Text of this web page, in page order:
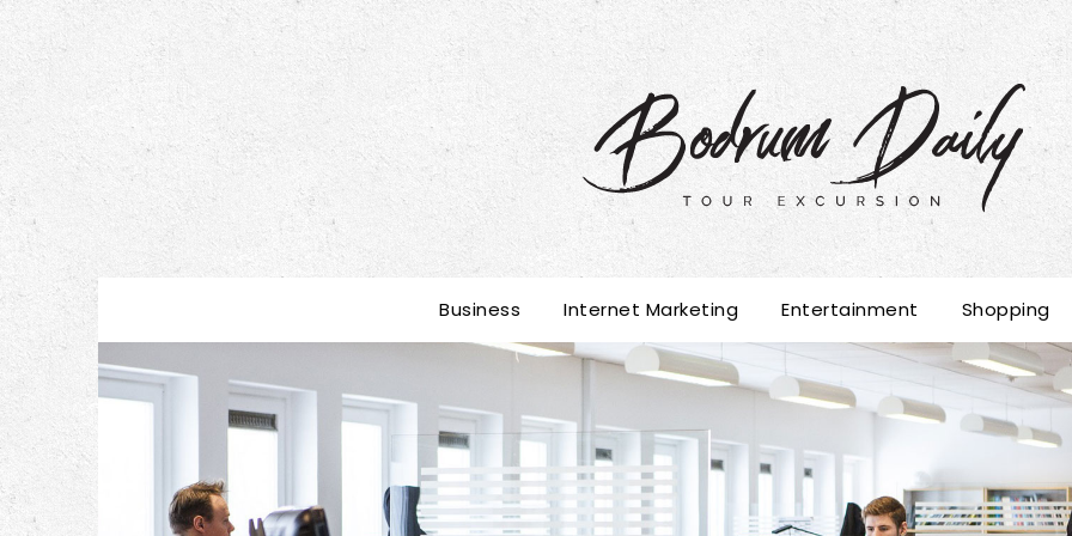
Business Internet Marketing Entertainment Shopping